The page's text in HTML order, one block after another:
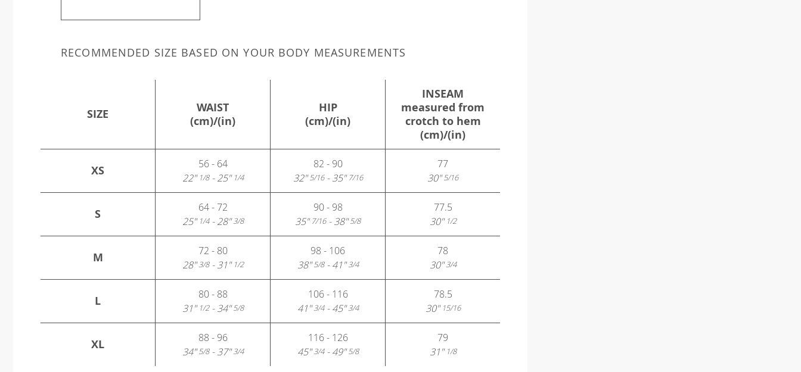
RECOMMENDED SIZE BASED ON YOUR BODY MEASUREMENTS
SIZE
WAIST
(cm)/(in)
HIP
(cm)/(in)
INSEAM
measured from
crotch to hem
(cm)/(in)
XS
56 - 64
22"1/8- 25"1/4
82 - 90
32"5/16- 35"7/16
77
30"5/16
S
64 - 72
25"1/4- 28"3/8
90 - 98
35"7/16- 38"5/8
77.5
30"1/2
M
72 - 80
28"3/8- 31"1/2
98 - 106
38"5/8- 41"3/4
78
30"3/4
L
80 - 88
31"1/2- 34"5/8
106 - 116
41"3/4- 45"3/4
78.5
30"15/16
XL
88 - 96
34"5/8- 37"3/4
116 - 126
45"3/4- 49"5/8
79
31"1/8